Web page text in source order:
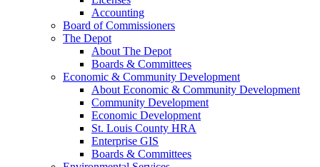
Accounting
Board of Commissioners
The Depot
About The Depot
Boards & Committees
Economic & Community Development
About Economic & Community Development
Community Development
Economic Development
St. Louis County HRA
Enterprise GIS
Boards & Committees